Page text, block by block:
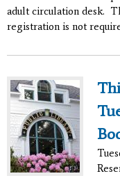
adult circulation desk.
registration is not